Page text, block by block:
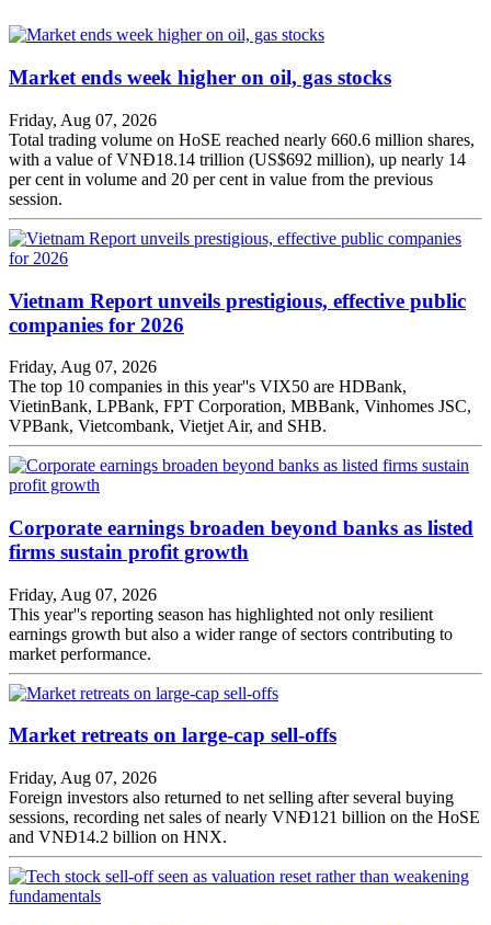
Market ends week higher on oil, gas stocks
Friday, Aug 07, 2026
Total trading volume on HoSE reached nearly 660.6 million shares,
with a value of VNĐ18.14 trillion (US$692 million), up nearly 14
per cent in volume and 20 per cent in value from the previous
session.
Vietnam Report unveils prestigious, effective public
companies for 2026
Friday, Aug 07, 2026
The top 10 companies in this year''s VIX50 are HDBank,
VietinBank, LPBank, FPT Corporation, MBBank, Vinhomes JSC,
VPBank, Vietcombank, Vietjet Air, and SHB.
Corporate earnings broaden beyond banks as listed
firms sustain profit growth
Friday, Aug 07, 2026
This year''s reporting season has highlighted not only resilient
earnings growth but also a wider range of sectors contributing to
market performance.
Market retreats on large-cap sell-offs
Friday, Aug 07, 2026
Foreign investors also returned to net selling after several buying
sessions, recording net sales of nearly VNĐ121 billion on the HoSE
and VNĐ14.2 billion on HNX.